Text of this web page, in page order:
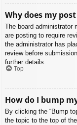
Why does my
The board administrator
are posting to require
the administrator has
review before
further details.
Top
How do I bump
By clicking the “Bump
the topic to the top of